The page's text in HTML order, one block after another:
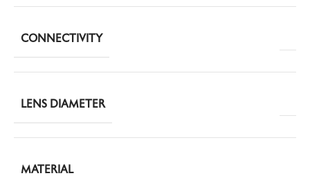
CONNECTIVITY
LENS DIAMETER
MATERIAL